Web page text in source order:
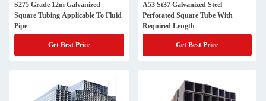
S275 Grade 12m Galvanized
Square Tubing Applicable To Fluid
Pipe
Get Best Price
A53 St37 Galvanized Steel
Perforated Square Tube With
Required Length
Get Best Price